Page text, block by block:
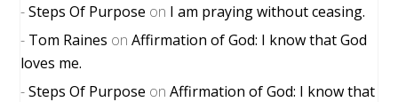
Steps Of Purpose on I am praying without ceasing.
Tom Raines onAffirmation of God: I know that God
loves me.
Steps Of Purpose onAffirmation of God: I know that